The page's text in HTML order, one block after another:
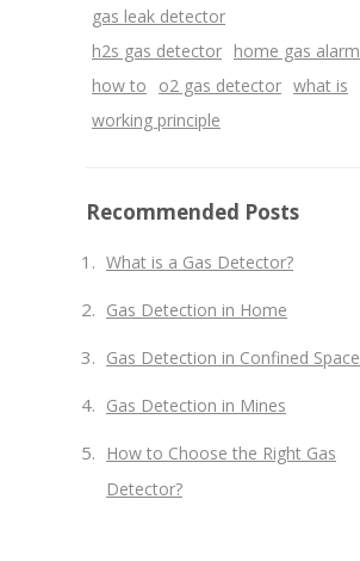
gas leak detector
h2s gas detector home gas alarm
how to
o2 gas detector what is
working principle
Recommended Posts
What is a Gas Detector?
Gas Detection in Home
Gas Detection in Confined Space
Gas Detection in Mines
How to Choose the Right Gas
Detector?